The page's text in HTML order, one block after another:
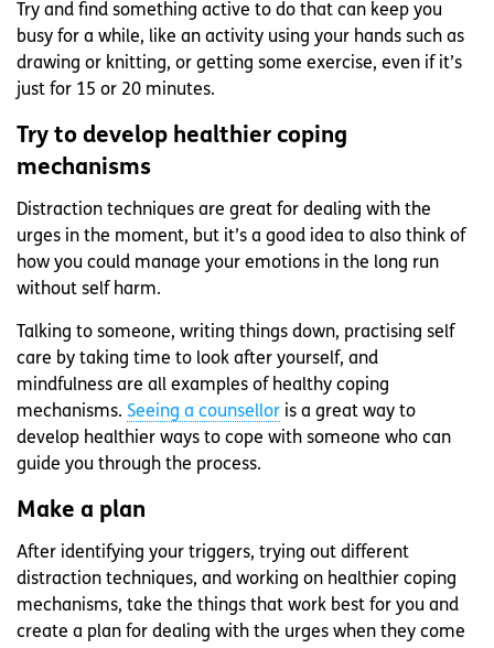
Try and find something active to do that can keep you
busy for a while, like an activity using your hands such as
drawing or knitting, or getting some exercise, even if it’s
just for 15 or 20 minutes.
Try to develop healthier coping
mechanisms
Distraction techniques are great for dealing with the
urges in the moment, but it’s a good idea to also think of
how you could manage your emotions in the long run
without self harm.
Talking to someone, writing things down, practising self
care by taking time to look after yourself, and
mindfulness are all examples of healthy coping
mechanisms. Seeing a counsellor is a great way to
develop healthier ways to cope with someone who can
guide you through the process.
Make a plan
After identifying your triggers, trying out different
distraction techniques, and working on healthier coping
mechanisms, take the things that work best for you and
create a plan for dealing with the urges when they come